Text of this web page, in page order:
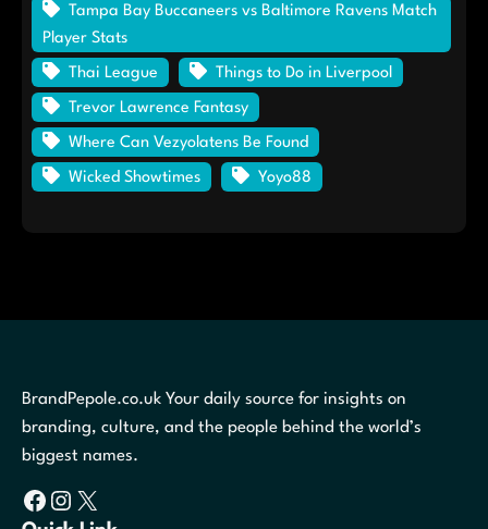
Tampa Bay Buccaneers vs Baltimore Ravens Match
Player Stats
Thai League Things to Do in Liverpool
Trevor Lawrence Fantasy
Where Can Vezyolatens Be Found
Wicked Showtimes Yoyo88
BrandPepole.co.uk Your daily source for insights on
branding, culture, and the people behind the world’s
biggest names.
Facebook Instagram X